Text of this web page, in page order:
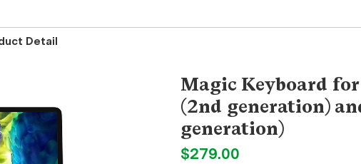
Detail
Magic Keyboard
(2nd generation)
generation)
$279.00